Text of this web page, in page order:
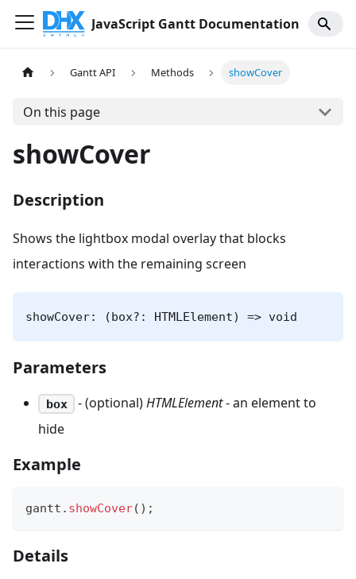
JavaScript Gantt Documentation
Gantt API Methods showCover
On this page
showCover
Description
Shows the lightbox modal overlay that blocks
interactions with the remaining screen
showCover: (box?: HTMLElement) => void
Parameters
box - (optional)HTMLElement- an element to
hide
Example
gantt . showCover( ) ;
Details